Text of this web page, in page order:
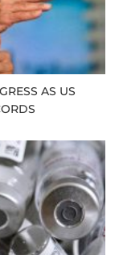
AS US